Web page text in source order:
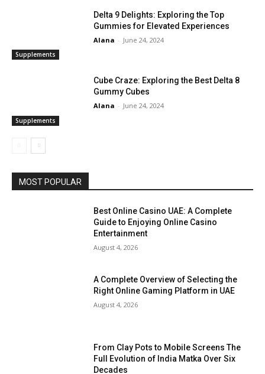
Supplements
Delta 9 Delights: Exploring the Top
Gummies for Elevated Experiences
Alana - June 24, 2024
Supplements
Cube Craze: Exploring the Best Delta 8
Gummy Cubes
Alana - June 24, 2024
MOST POPULAR
Best Online Casino UAE: A Complete
Guide to Enjoying Online Casino
Entertainment
August 4, 2026
A Complete Overview of Selecting the
Right Online Gaming Platform in UAE
August 4, 2026
From Clay Pots to Mobile Screens The
Full Evolution of India Matka Over Six
Decades